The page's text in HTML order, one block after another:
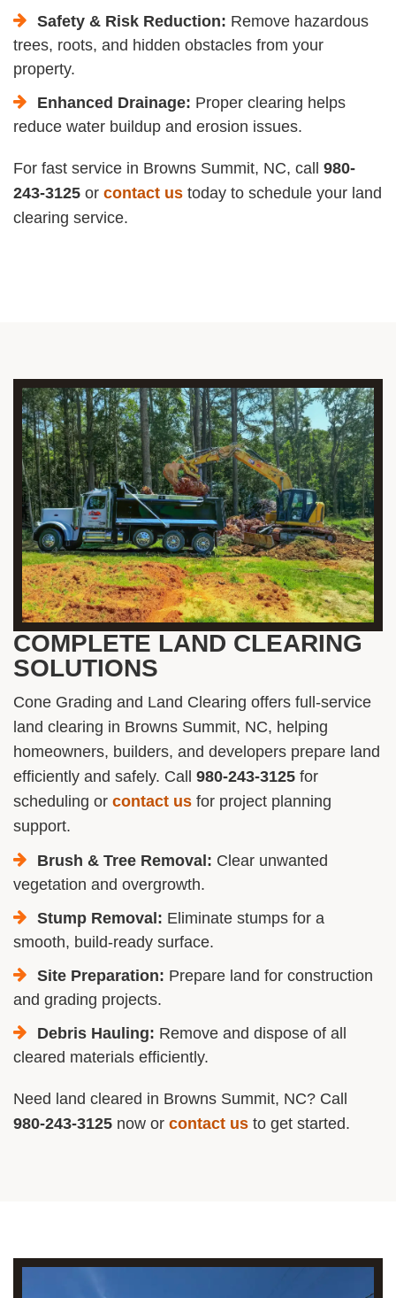
Safety & Risk Reduction: Remove hazardous
trees, roots, and hidden obstacles from your
property.
Enhanced Drainage: Proper clearing helps
reduce water buildup and erosion issues.
For fast service in Browns Summit, NC, call 980-
243-3125 or contact us today to schedule your land
clearing service.
COMPLETE LAND CLEARING
SOLUTIONS
Cone Grading and Land Clearing offers full-service
land clearing in Browns Summit, NC, helping
homeowners, builders, and developers prepare land
efficiently and safely. Call 980-243-3125 for
scheduling or contact us for project planning
support.
Brush & Tree Removal: Clear unwanted
vegetation and overgrowth.
Stump Removal: Eliminate stumps for a
smooth, build-ready surface.
Site Preparation: Prepare land for construction
and grading projects.
Debris Hauling: Remove and dispose of all
cleared materials efficiently.
Need land cleared in Browns Summit, NC? Call
980-243-3125 now or contact us to get started.